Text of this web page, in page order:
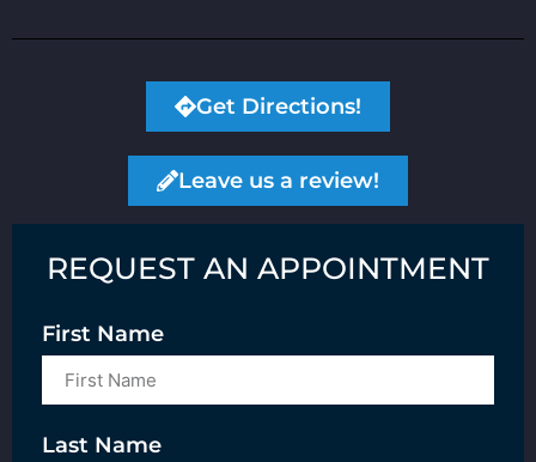
Get Directions!
Leave us a review!
REQUEST AN APPOINTMENT
First Name
Last Name